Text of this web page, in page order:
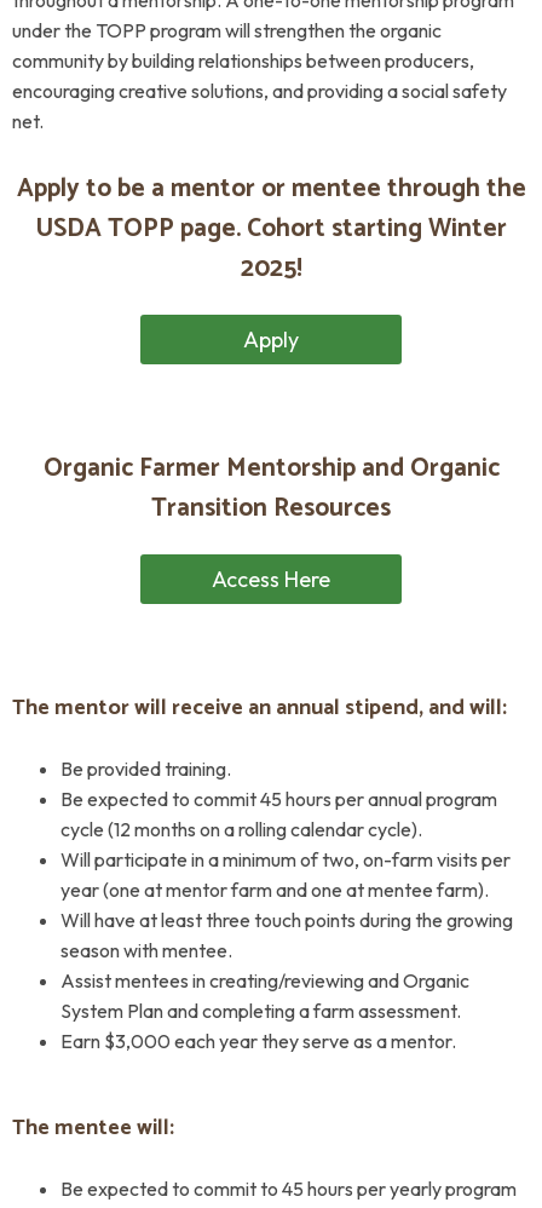
under the TOPP program will strengthen the organic
community by building relationships between producers,
encouraging creative solutions, and providing a social safety
net.
Apply to be a mentor or mentee through the
USDA TOPP page.Cohort starting Winter
2025!
Apply
Organic Farmer Mentorship and Organic
Transition Resources
Access Here
The mentor will receive an annual stipend, and will:
Be provided training.
Be expected to commit 45 hours per annual program
cycle (12 months on a rolling calendar cycle).
Will participate in a minimum of two, on-farm visits per
year (one at mentor farm and one at mentee farm).
Will have at least three touch points during the growing
season with mentee.
Assist mentees in creating/reviewing and Organic
System Plan and completing a farm assessment.
Earn $3,000 each year they serve as a mentor.
The mentee will:
Be expected to commit to 45 hours per yearly program